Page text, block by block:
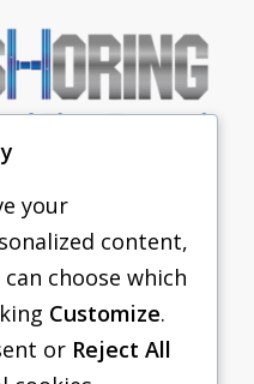
your
content,
choose which
Customize.
or Reject All